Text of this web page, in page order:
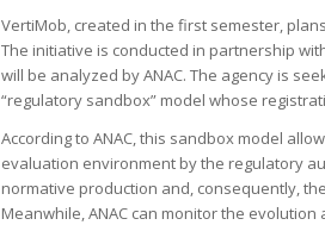
VertiMob, created in the first semester,
The initiative is conducted in partnership
will be analyzed by ANAC. The agency is
“regulatory sandbox” model whose
According to ANAC, this sandbox model
evaluation environment by the regulatory
normative production and, consequently,
Meanwhile, ANAC can monitor the